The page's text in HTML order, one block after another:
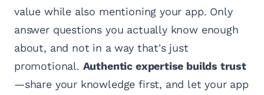
value while also mentioning your app. Only
answer questions you actually know enough
about, and not in a way that's just
promotional. Authentic expertise builds trust
—share your knowledge first, and let your app